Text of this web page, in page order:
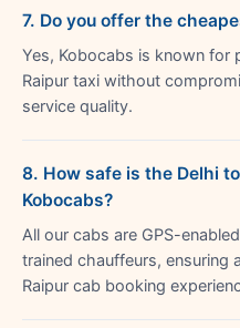
7. Do you offer the
Yes, Kobocabs is known for
Raipur taxi without
service quality.
8. How safe is the Delhi
Kobocabs?
All our cabs are GPS-
trained chauffeurs, ensuring
Raipur cab booking